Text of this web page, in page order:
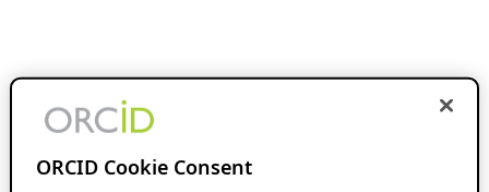
ORCID Cookie Consent